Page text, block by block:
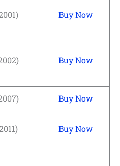
Buy Now
Buy Now
Buy Now
Buy Now